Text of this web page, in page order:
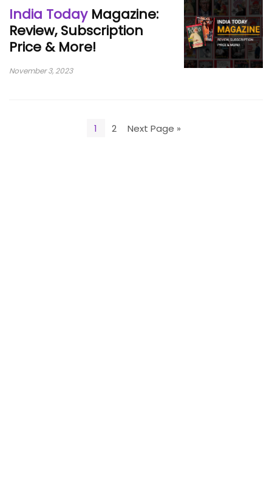
India TodayMagazine:
Review, Subscription
Price & More!
November 3, 2023
1 2 Next Page »